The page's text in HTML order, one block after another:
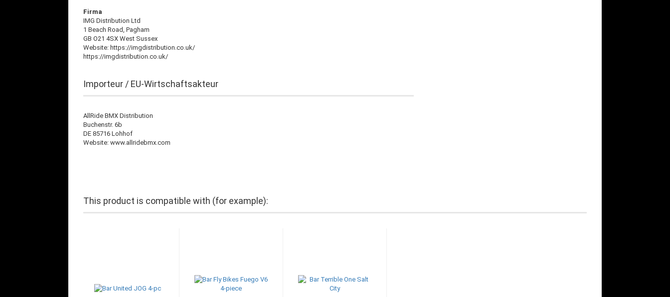
Firma
IMG Distribution Ltd
1 Beach Road, Pagham
GB O21 4SX West Sussex
Website: https://imgdistribution.co.uk/
https://imgdistribution.co.uk/
Importeur / EU-Wirtschaftsakteur
AllRide BMX Distribution
Buchenstr. 6b
DE 85716 Lohhof
Website: www.allridebmx.com
This product is compatible with (for example):